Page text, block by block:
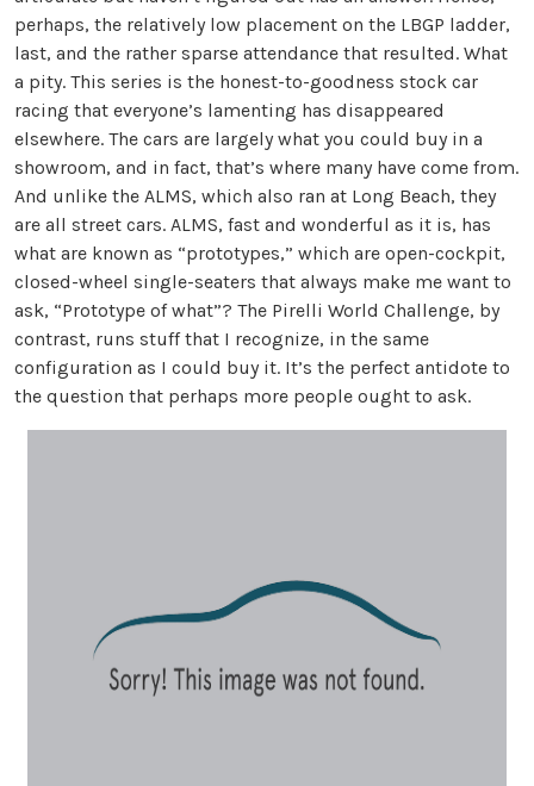
perhaps, the relatively low placement on the LBGP ladder,
last, and the rather sparse attendance that resulted. What
a pity. This series is the honest-to-goodness stock car
racing that everyone’s lamenting has disappeared
elsewhere. The cars are largely what you could buy in a
showroom, and in fact, that’s where many have come from.
And unlike the ALMS, which also ran at Long Beach, they
are all street cars. ALMS, fast and wonderful as it is, has
what are known as “prototypes,” which are open-cockpit,
closed-wheel single-seaters that always make me want to
ask, “Prototype of what”? The Pirelli World Challenge, by
contrast, runs stuff that I recognize, in the same
configuration as I could buy it. It’s the perfect antidote to
the question that perhaps more people ought to ask.